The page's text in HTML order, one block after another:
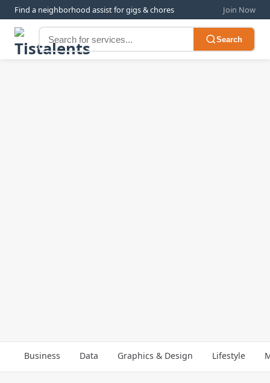
Find a neighborhood assist for gigs & chores Join Now
Search
Business Data Graphics & Design Lifestyle